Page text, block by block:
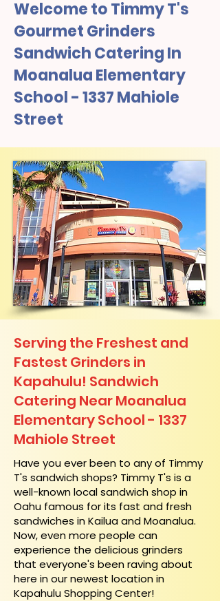
Welcome to Timmy T's
Gourmet Grinders
Sandwich Catering In
Moanalua Elementary
School - 1337 Mahiole
Street
Serving the Freshest and
Fastest Grinders in
Kapahulu! Sandwich
Catering Near​ Moanalua
Elementary School - 1337
Mahiole Street
​Have you ever been to any of Timmy
T's sandwich shops? Timmy T's is a
well-known local sandwich shop in
Oahu famous for its fast and fresh
sandwiches in Kailua and Moanalua.
Now, even more people can
experience the delicious grinders
that everyone's been raving about
here in our newest location in
Kapahulu Shopping Center!